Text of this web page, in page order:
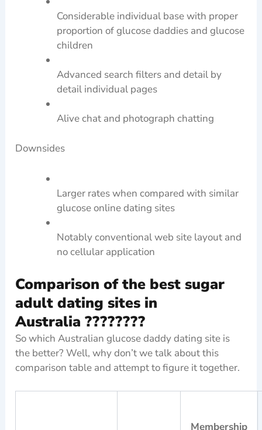
Considerable individual base with proper
proportion of glucose daddies and glucose
children
Advanced search filters and detail by
detail individual pages
Alive chat and photograph chatting
Downsides
Larger rates when compared with similar
glucose online dating sites
Notably conventional web site layout and
no cellular application
Comparison of the best sugar
adult dating sites in
Australia ????????
So which Australian glucose daddy dating site is
the better? Well, why don’t we talk about this
comparison table and attempt to figure it together.
Membership